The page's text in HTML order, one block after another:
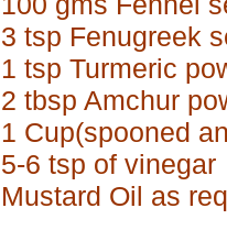
3 tsp Fenugreek
1 tsp Turmeric
2 tbsp Amchur
1 Cup(spooned
5-6 tsp of vinegar
Mustard Oil as